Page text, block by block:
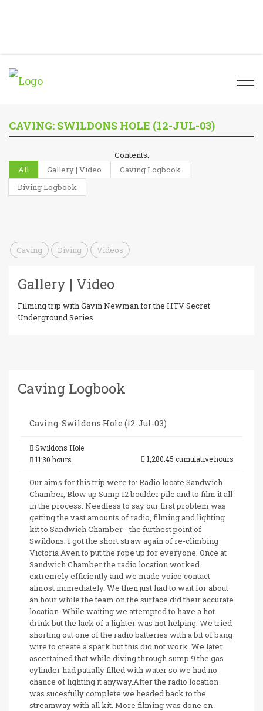
CAVING: SWILDONS HOLE (12-JUL-03)
Contents:
All
Gallery | Video
Caving Logbook
Diving Logbook
Caving Diving Videos
Gallery | Video
Filming trip with Gavin Newman for the HTV Secret
Underground Series
Caving Logbook
Caving: Swildons Hole (12-Jul-03)
Swildons Hole
11:30 hours
1,280:45 cumulative hours
Our aims for this trip were to: Radio locate Sandwich
Chamber, Blow up Sump 12 boulder pile and to film it all
in the process. Needless to say our first problem was
getting the vast amounts of radio, filming and lighting
kit to Sandwich Chamber - the furthest point of
Swildons. I got the short straw again of re-climbing
Victoria Aven to put the rope up for everyone. Once at
Sandwich Chamber the radio location worked
extremely efficiently and we made voice contact
almost immediately. We then just had to wait for about
an hour while the team on the surface did their accurate
location. While waiting we attempted to have a hot
drink but the lack of a lighter was not helping. We tried
shorting out one of the radio batteries with a bit of bang
wire to create a spark but this did not work. We later
ascertained that while diving through sump 9 the gas
cylinder had patially filled with water so we had no
chance of lighting it anyway.After the radio location
was sucesfully complete we headed back to the
streamway with all kit. More filming was done en-